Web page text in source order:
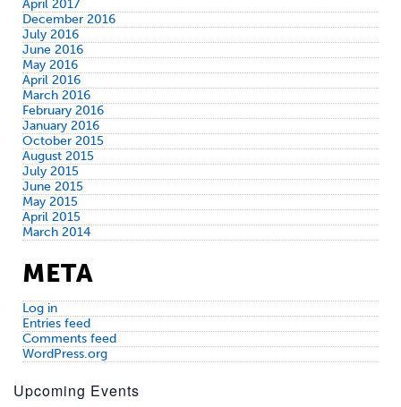
April 2017
December 2016
July 2016
June 2016
May 2016
April 2016
March 2016
February 2016
January 2016
October 2015
August 2015
July 2015
June 2015
May 2015
April 2015
March 2014
META
Log in
Entries feed
Comments feed
WordPress.org
Upcoming Events